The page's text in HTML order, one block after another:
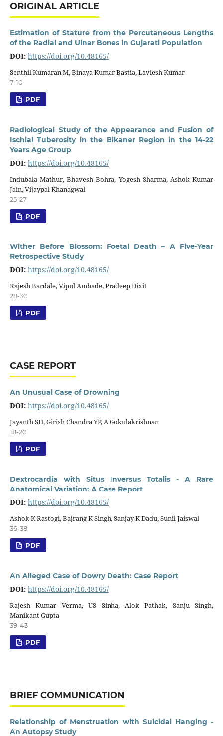
ORIGINAL ARTICLE
Estimation of Stature from the Percutaneous Lengths
of the Radial and Ulnar Bones in Gujarati Population
DOI: https://doi.org/10.48165/
Senthil Kumaran M, Binaya Kumar Bastia, Lavlesh Kumar
7-10
PDF
Radiological Study of the Appearance and Fusion of
Ischial Tuberosity in the Bikaner Region in the 14-22
Years Age Group
DOI: https://doi.org/10.48165/
Indubala Mathur, Bhavesh Bohra, Yogesh Sharma, Ashok Kumar
Jain, Vijaypal Khanagwal
25-27
PDF
Wither Before Blossom: Foetal Death – A Five-Year
Retrospective Study
DOI: https://doi.org/10.48165/
Rajesh Bardale, Vipul Ambade, Pradeep Dixit
28-30
PDF
CASE REPORT
An Unusual Case of Drowning
DOI: https://doi.org/10.48165/
Jayanth SH, Girish Chandra YP, A Gokulakrishnan
18-20
PDF
Dextrocardia with Situs Inversus Totalis - A Rare
Anatomical Variation: A Case Report
DOI: https://doi.org/10.48165/
Ashok K Rastogi, Bajrang K Singh, Sanjay K Dadu, Sunil Jaiswal
36-38
PDF
An Alleged Case of Dowry Death: Case Report
DOI: https://doi.org/10.48165/
Rajesh Kumar Verma, US Sinha, Alok Pathak, Sanju Singh,
Manikant Gupta
39-43
PDF
BRIEF COMMUNICATION
Relationship of Menstruation with Suicidal Hanging -
An Autopsy Study